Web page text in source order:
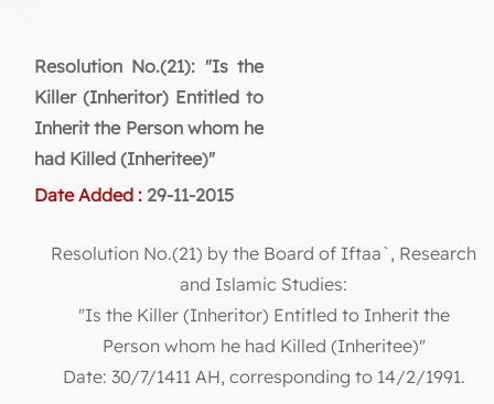
Resolution No.(21): "Is the
Killer (Inheritor) Entitled to
Inherit the Person whom he
had Killed (Inheritee)"
Date Added : 29-11-2015
Resolution No.(21) by the Board of Iftaa`, Research
and Islamic Studies:
"Is the Killer (Inheritor) Entitled to Inherit the
Person whom he had Killed (Inheritee)"
Date: 30/7/1411 AH, corresponding to 14/2/1991.